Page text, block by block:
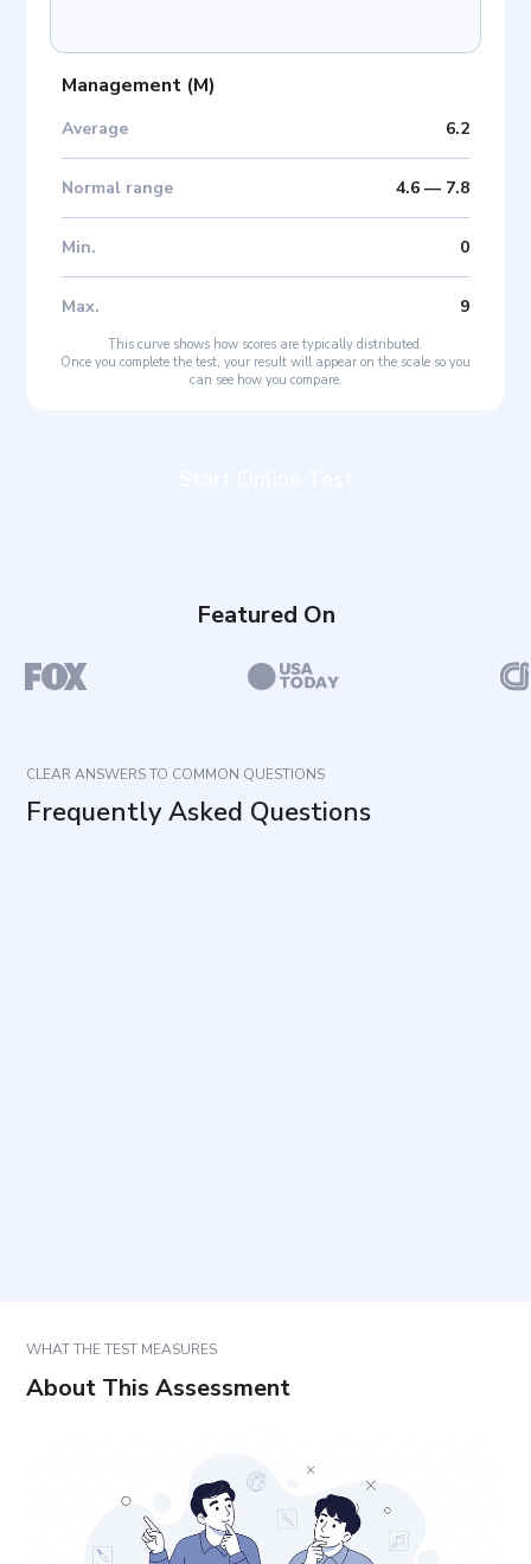
Management (M)
Average 6.2
Normal range 4.6— 7.8
Min. 0
Max. 9
This curve shows how scores are typically distributed.
Once you complete the test, your result will appear on the scale so you
can see how you compare.
Featured On
CLEAR ANSWERS TO COMMON QUESTIONS
Frequently Asked Questions
WHAT THE TEST MEASURES
About This Assessment